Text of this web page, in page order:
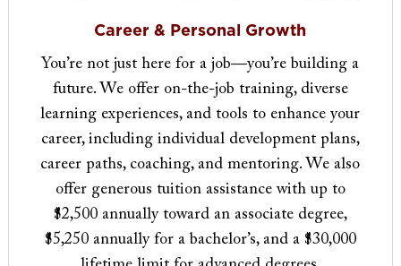
Career & Personal Growth
You’re not just here for a job—you’re building a
future. We offer on-the-job training, diverse
learning experiences, and tools to enhance your
career, including individual development plans,
career paths, coaching, and mentoring. We also
offer generous tuition assistance with up to
$2,500 annually toward an associate degree,
$5,250 annually for a bachelor’s, and a $30,000